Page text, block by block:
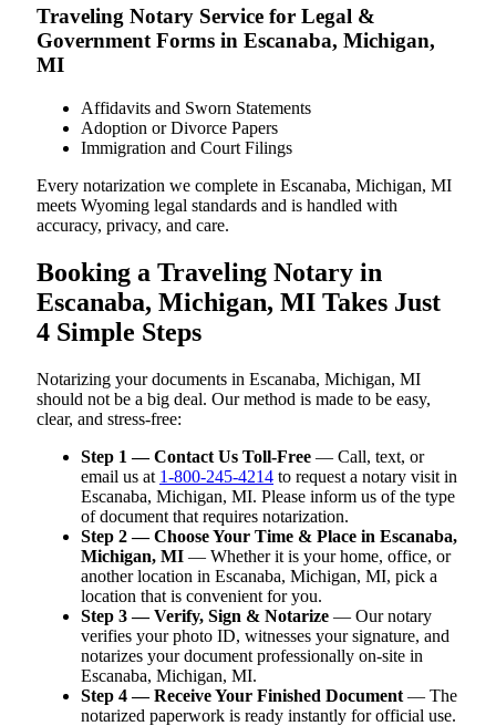
Traveling Notary Service for Legal &
Government Forms in Escanaba, Michigan,
MI
Affidavits and Sworn Statements
Adoption or Divorce Papers
Immigration and Court Filings
Every notarization we complete in Escanaba, Michigan, MI
meets Wyoming legal standards and is handled with
accuracy, privacy, and care.
Booking a Traveling Notary in
Escanaba, Michigan, MI Takes Just
4 Simple Steps
Notarizing your documents in Escanaba, Michigan, MI
should not be a big deal. Our method is made to be easy,
clear, and stress-free:
Step 1 — Contact Us Toll-Free — Call, text, or
email us at 1-800-245-4214 to request a notary visit in
Escanaba, Michigan, MI. Please inform us of the type
of document that requires notarization.
Step 2 — Choose Your Time & Place in Escanaba,
Michigan, MI — Whether it is your home, office, or
another location in Escanaba, Michigan, MI, pick a
location that is convenient for you.
Step 3 — Verify, Sign & Notarize — Our notary
verifies your photo ID, witnesses your signature, and
notarizes your document professionally on-site in
Escanaba, Michigan, MI.
Step 4 — Receive Your Finished Document — The
notarized paperwork is ready instantly for official use.